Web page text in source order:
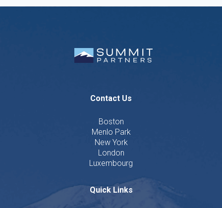
Contact Us
Boston
Menlo Park
New York
London
Luxembourg
Quick Links